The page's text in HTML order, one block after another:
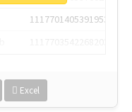
1117701405391953920
Excel